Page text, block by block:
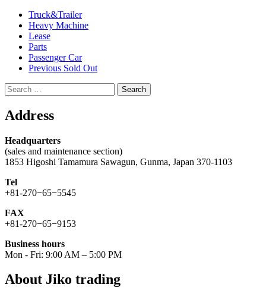
Truck&Trailer
Heavy Machine
Lease
Parts
Passenger Car
Previous Sold Out
Search
for:
Address
Headquarters
(sales and maintenance section)
1853 Higoshi Tamamura Sawagun, Gunma, Japan 370-1103
Tel
+81-270−65−5545
FAX
+81-270−65−9153
Business hours
Mon - Fri: 9:00 AM – 5:00 PM
About Jiko trading